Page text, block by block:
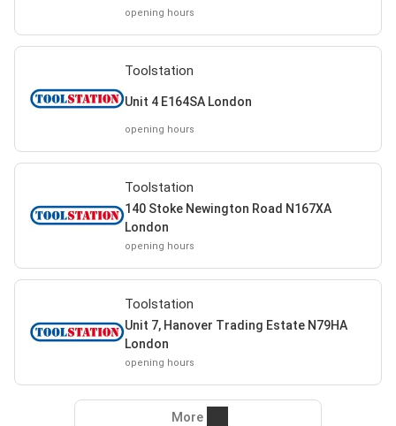
opening hours
Toolstation
Unit 4 E164SA London
opening hours
Toolstation
140 Stoke Newington Road N167XA
London
opening hours
Toolstation
Unit 7, Hanover Trading Estate N79HA
London
opening hours
More